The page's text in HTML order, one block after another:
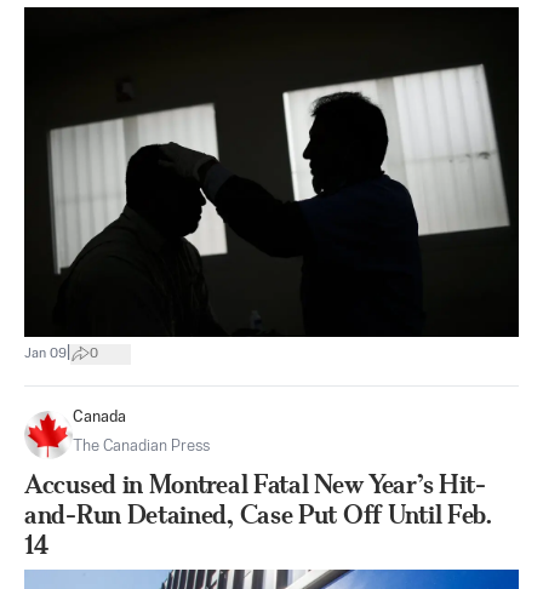
Jan 09 0
Canada
The Canadian Press
Accused in Montreal Fatal New Year’s Hit-
and-Run Detained, Case Put Off Until Feb.
14